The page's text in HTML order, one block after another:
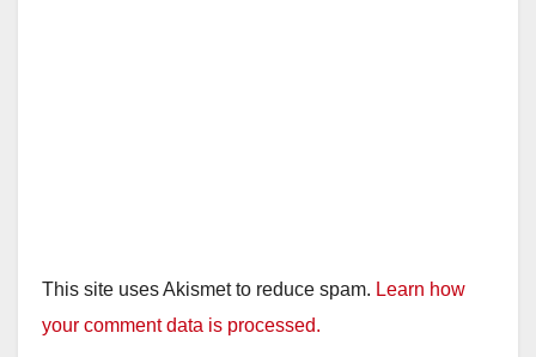
This site uses Akismet to reduce spam. Learn how
your comment data is processed.